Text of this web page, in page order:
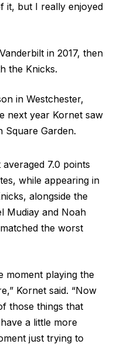
it, but I really enjoyed
in 2017, then
the Knicks.
in Westchester,
next year Kornet saw
Square Garden.
7.0 points
while appearing in
alongside the
Mudiay and Noah
the worst
moment playing the
Kornet said. “Now
those things that
a little more
just trying to